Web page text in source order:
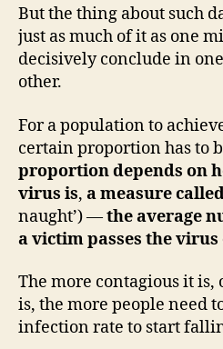
But the thing about such
just as much of it as one
decisively conclude in
other.
For a population to
certain proportion has to
proportion depends on
virus is, a measure
naught’) —the average
a victim passes the virus
The more contagious it is,
is, the more people need
infection rate to start